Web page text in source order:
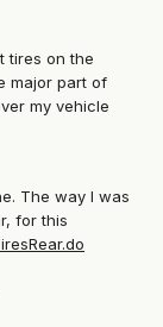
tires on the
major part of
my vehicle
The way I was
for this